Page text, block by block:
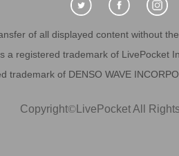
of all displayed content without
a registered trademark of LivePocket
trademark of DENSO WAVE
Copyright©LivePocket All